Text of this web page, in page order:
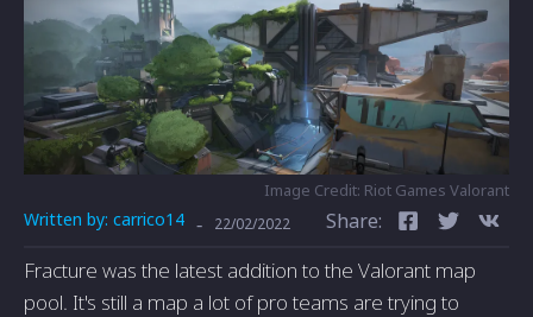
Image Credit: Riot Games Valorant
Written by: carrico14 - 22/02/2022 Share:
Fracture was the latest addition to the Valorant map
pool. It's still a map a lot of pro teams are trying to